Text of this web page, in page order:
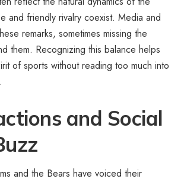
and friendly rivalry coexist. Media and
remarks, sometimes missing the
them. Recognizing this balance helps
of sports without reading too much into
and Social
and the Bears have voiced their